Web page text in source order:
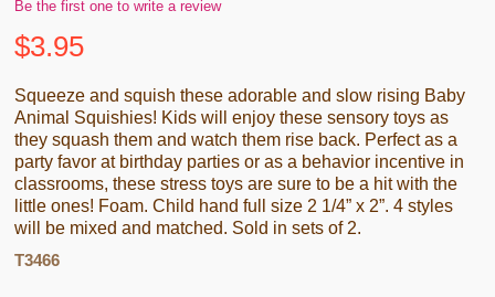
Be the first one to write a review
$3.95
Squeeze and squish these adorable and slow rising Baby
Animal Squishies! Kids will enjoy these sensory toys as
they squash them and watch them rise back. Perfect as a
party favor at birthday parties or as a behavior incentive in
classrooms, these stress toys are sure to be a hit with the
little ones! Foam. Child hand full size 2 1/4” x 2”. 4 styles
will be mixed and matched. Sold in sets of 2.
T3466